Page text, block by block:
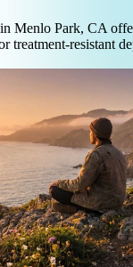
Menlo Park, CA
treatment-resistant